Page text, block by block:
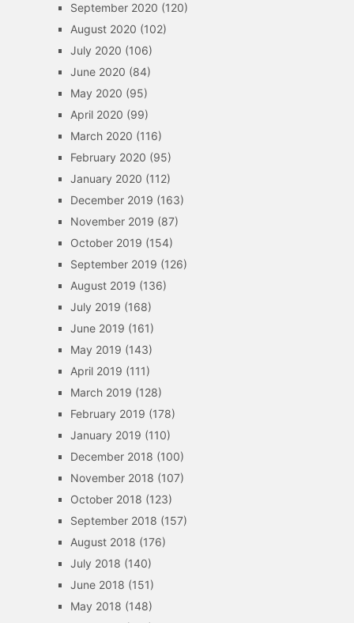
September 2020 (120)
August 2020 (102)
July 2020 (106)
June 2020 (84)
May 2020 (95)
April 2020 (99)
March 2020 (116)
February 2020 (95)
January 2020 (112)
December 2019 (163)
November 2019 (87)
October 2019 (154)
September 2019 (126)
August 2019 (136)
July 2019 (168)
June 2019 (161)
May 2019 (143)
April 2019 (111)
March 2019 (128)
February 2019 (178)
January 2019 (110)
December 2018 (100)
November 2018 (107)
October 2018 (123)
September 2018 (157)
August 2018 (176)
July 2018 (140)
June 2018 (151)
May 2018 (148)